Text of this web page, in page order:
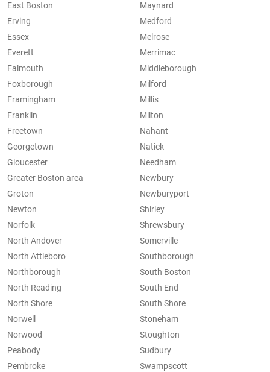
East Boston
Erving
Essex
Everett
Falmouth
Foxborough
Framingham
Franklin
Freetown
Georgetown
Gloucester
Greater Boston area
Groton
Maynard
Medford
Melrose
Merrimac
Middleborough
Milford
Millis
Milton
Nahant
Natick
Needham
Newbury
Newburyport
Newton
Norfolk
North Andover
North Attleboro
Northborough
North Reading
North Shore
Norwell
Norwood
Peabody
Pembroke
Shirley
Shrewsbury
Somerville
Southborough
South Boston
South End
South Shore
Stoneham
Stoughton
Sudbury
Swampscott